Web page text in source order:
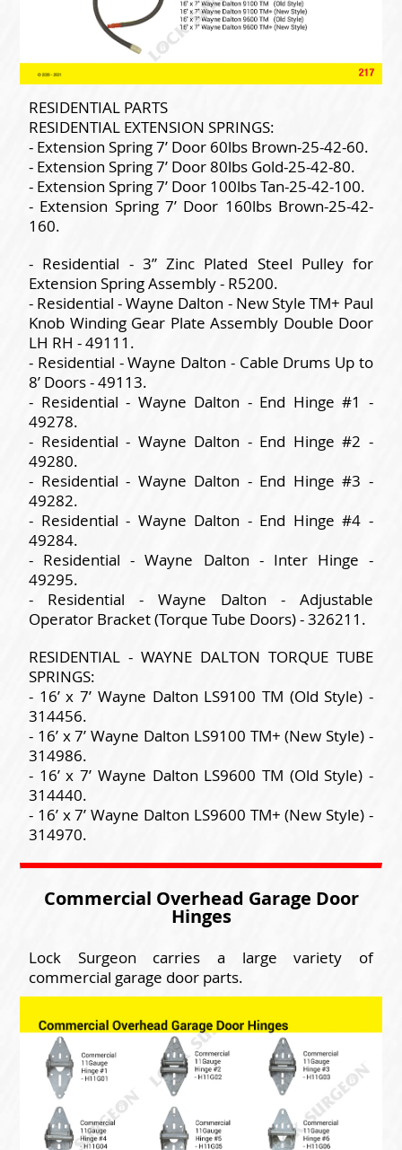
RESIDENTIAL PARTS
RESIDENTIAL EXTENSION SPRINGS:
- Extension Spring 7’ Door 60lbs Brown-25-42-60.
- Extension Spring 7’ Door 80lbs Gold-25-42-80.
- Extension Spring 7’ Door 100lbs Tan-25-42-100.
- Extension Spring 7’ Door 160lbs Brown-25-42-
160.
- Residential - 3” Zinc Plated Steel Pulley for
Extension Spring Assembly - R5200.
- Residential - Wayne Dalton - New Style TM+ Paul
Knob Winding Gear Plate Assembly Double Door
LH RH - 49111.
- Residential - Wayne Dalton - Cable Drums Up to
8’ Doors - 49113.
- Residential - Wayne Dalton - End Hinge #1 -
49278.
- Residential - Wayne Dalton - End Hinge #2 -
49280.
- Residential - Wayne Dalton - End Hinge #3 -
49282.
- Residential - Wayne Dalton - End Hinge #4 -
49284.
- Residential - Wayne Dalton - Inter Hinge -
49295.
- Residential - Wayne Dalton - Adjustable
Operator Bracket (Torque Tube Doors) - 326211.
RESIDENTIAL - WAYNE DALTON TORQUE TUBE
SPRINGS:
- 16’ x 7’ Wayne Dalton LS9100 TM (Old Style) -
314456.
- 16’ x 7’ Wayne Dalton LS9100 TM+ (New Style) -
314986.
- 16’ x 7’ Wayne Dalton LS9600 TM (Old Style) -
314440.
- 16’ x 7’ Wayne Dalton LS9600 TM+ (New Style) -
314970.
Commercial Overhead Garage Door
Hinges
Lock Surgeon carries a large variety of
commercial garage door parts.